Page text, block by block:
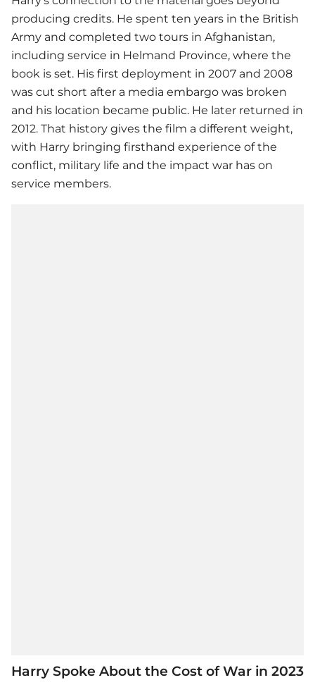
producing credits. He spent ten years in the British
Army and completed two tours in Afghanistan,
including service in Helmand Province, where the
book is set. His first deployment in 2007 and 2008
was cut short after a media embargo was broken
and his location became public. He later returned in
2012. That history gives the film a different weight,
with Harry bringing firsthand experience of the
conflict, military life and the impact war has on
service members.
Harry Spoke About the Cost of War in 2023